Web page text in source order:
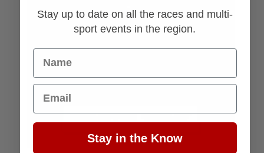
Stay up to date on all the races and multi-
sport events in the region.
Name
Email
Stay in the Know